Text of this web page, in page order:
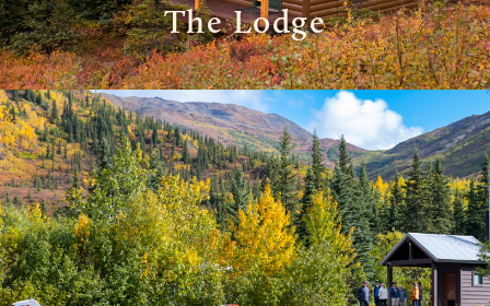
The Lodge